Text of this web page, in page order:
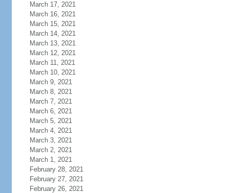
March 17, 2021
March 16, 2021
March 15, 2021
March 14, 2021
March 13, 2021
March 12, 2021
March 11, 2021
March 10, 2021
March 9, 2021
March 8, 2021
March 7, 2021
March 6, 2021
March 5, 2021
March 4, 2021
March 3, 2021
March 2, 2021
March 1, 2021
February 28, 2021
February 27, 2021
February 26, 2021